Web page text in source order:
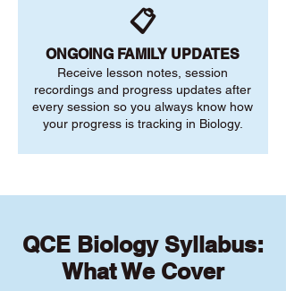
📋
ONGOING FAMILY UPDATES
Receive lesson notes, session
recordings and progress updates after
every session so you always know how
your progress is tracking in Biology.
QCE Biology Syllabus:
What We Cover